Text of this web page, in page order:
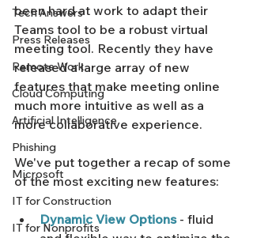
Tech Answers
Press Releases
Remote Work
Cloud Computing
Artificial Intelligence
Phishing
Microsoft
IT for Construction
IT for Nonprofits
been hard at work to adapt their
Teams tool to be a robust virtual
meeting tool. Recently they have
released a large array of new
features that make meeting online
much more intuitive as well as a
more collaborative experience.
We've put together a recap of some
of the most exciting new features:
Dynamic View Options - fluid